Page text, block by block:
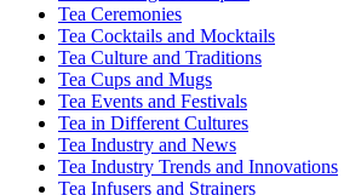
Tea Ceremonies
Tea Cocktails and Mocktails
Tea Culture and Traditions
Tea Cups and Mugs
Tea Events and Festivals
Tea in Different Cultures
Tea Industry and News
Tea Industry Trends and Innovations
Tea Infusers and Strainers